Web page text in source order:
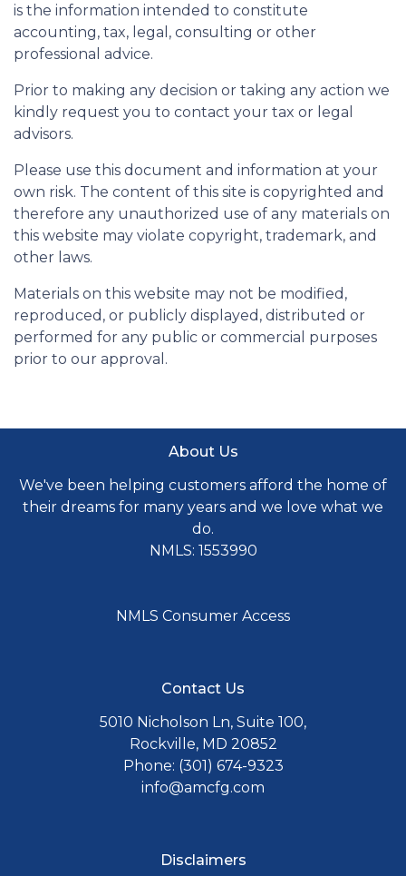
is the information intended to constitute
accounting, tax, legal, consulting or other
professional advice.
Prior to making any decision or taking any action we
kindly request you to contact your tax or legal
advisors.
Please use this document and information at your
own risk. The content of this site is copyrighted and
therefore any unauthorized use of any materials on
this website may violate copyright, trademark, and
other laws.
Materials on this website may not be modified,
reproduced, or publicly displayed, distributed or
performed for any public or commercial purposes
prior to our approval.
About Us
We've been helping customers afford the home of
their dreams for many years and we love what we
do.
NMLS: 1553990
NMLS Consumer Access
Contact Us
5010 Nicholson Ln, Suite 100,
Rockville, MD 20852
Phone: (301) 674-9323
info@amcfg.com
Disclaimers